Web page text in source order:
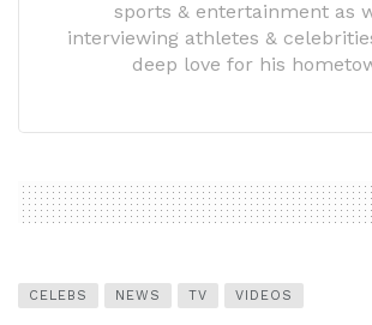
sports & entertainment as
interviewing athletes &
deep love for his
CELEBS NEWS TV VIDEOS